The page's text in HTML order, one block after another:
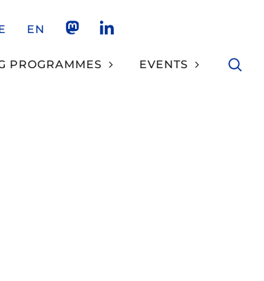
EN NKCS AUF MASTODON
NKCS AUF LINKEDIN
PROGRAMMES EVENTS